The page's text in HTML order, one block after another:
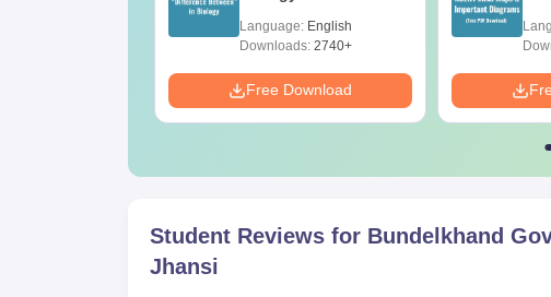
Reference)
Language: English
Downloads: 2740+
Free Download
Student Reviews for Bundelkhand
Jhansi